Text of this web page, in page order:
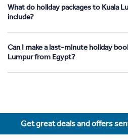
What do holiday packages to Kuala
include?
Can I make a last-minute holiday
Lumpur from Egypt?
Get great deals and offers